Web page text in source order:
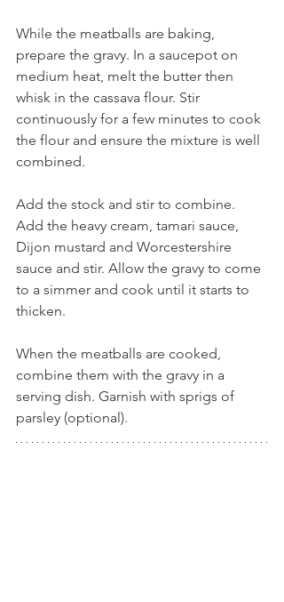
While the meatballs are baking,
prepare the gravy. In a saucepot on
medium heat, melt the butter then
whisk in the cassava flour. Stir
continuously for a few minutes to cook
the flour and ensure the mixture is well
combined.
Add the stock and stir to combine.
Add the heavy cream, tamari sauce,
Dijon mustard and Worcestershire
sauce and stir. Allow the gravy to come
to a simmer and cook until it starts to
thicken.
When the meatballs are cooked,
combine them with the gravy in a
serving dish. Garnish with sprigs of
parsley (optional).